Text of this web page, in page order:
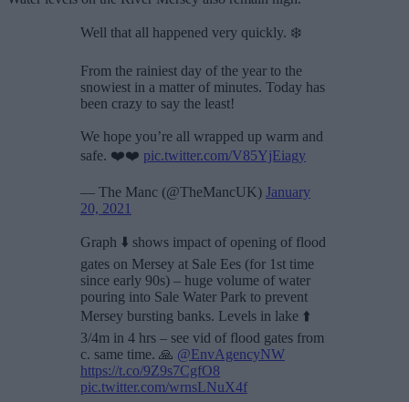
Well that all happened very quickly. ❄️
From the rainiest day of the year to the
snowiest in a matter of minutes. Today has
been crazy to say the least!
We hope you’re all wrapped up warm and
safe. ❤️❤️ pic.twitter.com/V85YjEiagy
— The Manc (@TheMancUK) January
20, 2021
Graph ⬇️ shows impact of opening of flood
gates on Mersey at Sale Ees (for 1st time
since early 90s) – huge volume of water
pouring into Sale Water Park to prevent
Mersey bursting banks. Levels in lake ⬆️
3/4m in 4 hrs – see vid of flood gates from
c. same time. 🙏 @EnvAgencyNW
https://t.co/9Z9s7CgfO8
pic.twitter.com/wrnsLNuX4f